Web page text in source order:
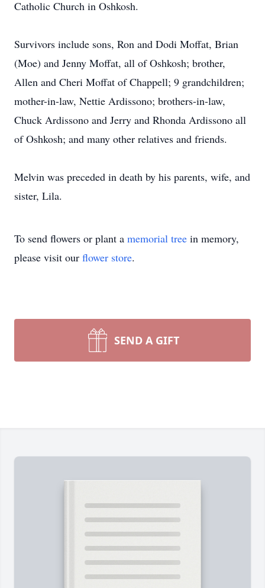
Catholic Church in Oshkosh.
Survivors include sons, Ron and Dodi Moffat, Brian
(Moe) and Jenny Moffat, all of Oshkosh; brother,
Allen and Cheri Moffat of Chappell; 9 grandchildren;
mother-in-law, Nettie Ardissono; brothers-in-law,
Chuck Ardissono and Jerry and Rhonda Ardissono all
of Oshkosh; and many other relatives and friends.
Melvin was preceded in death by his parents, wife, and
sister, Lila.
To send flowers or plant a memorial tree in memory,
please visit our flower store.
SEND A GIFT